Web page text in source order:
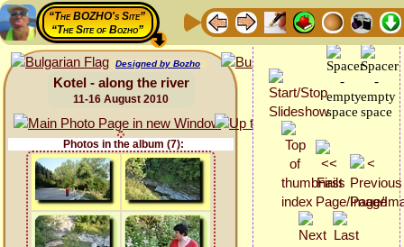
“The BOZHO's Site”
“The Site of Bozho”
Designed by Bozho
Kotel - along the river
11-16 August 2010
Photos in the album (7):